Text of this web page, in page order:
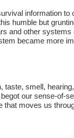
information to
humble but
and other systems
became more
taste, smell,
our sense-of-
that moves us